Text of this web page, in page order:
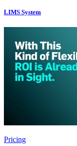
LIMS System
Pricing